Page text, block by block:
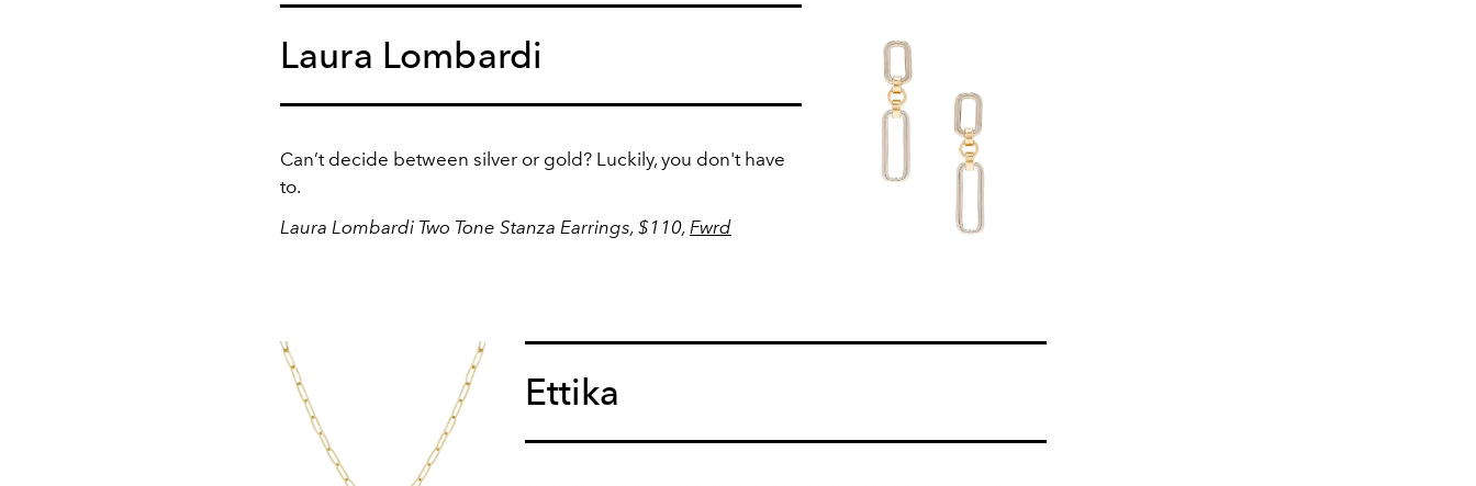
Laura Lombardi
Can’t decide between silver or gold? Luckily, you don't have
to.
Laura Lombardi Two Tone Stanza Earrings, $110, Fwrd
Ettika